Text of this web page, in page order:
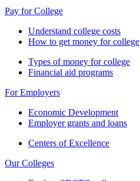
Pay for College
Understand college costs
How to get money for college
Types of money for college
Financial aid programs
For Employers
Economic Development
Employer grants and loans
Centers of Excellence
Our Colleges